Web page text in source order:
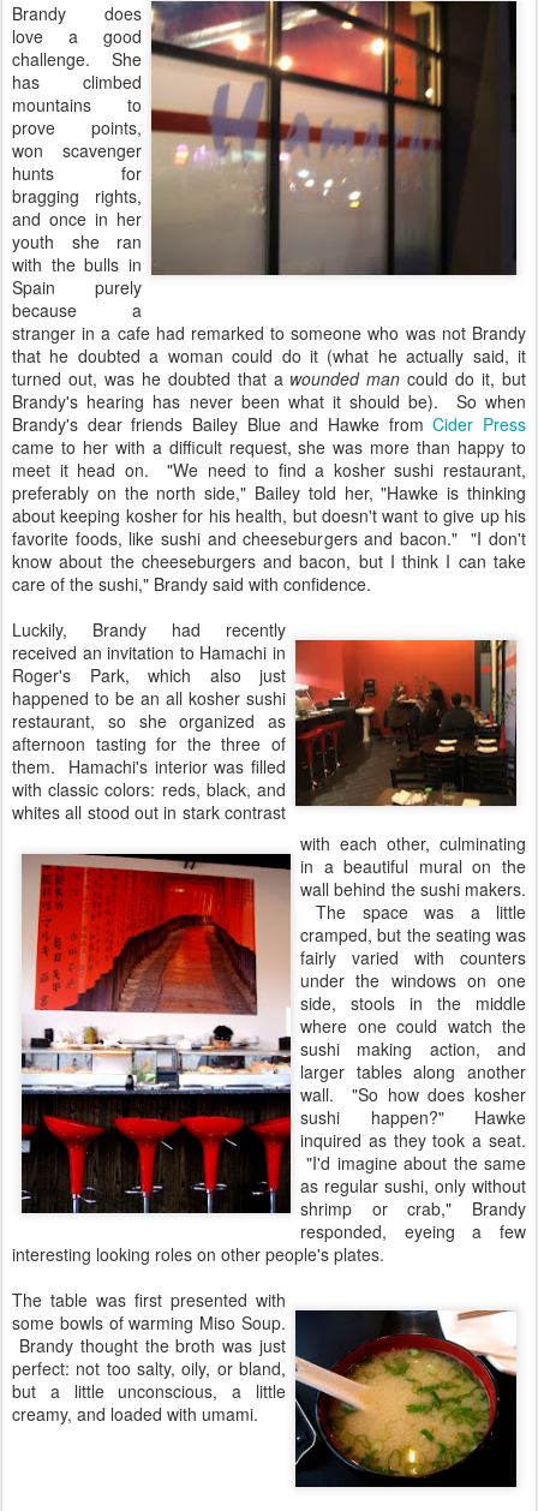
Brandy does
love a good
challenge. She
has climbed
mountains to
prove points,
won scavenger
hunts for
bragging rights,
and once in her
youth she ran
with the bulls in
Spain purely
because a
stranger in a cafe had remarked to someone who was not Brandy
that he doubted a woman could do it (what he actually said, it
turned out, was he doubted that a wounded man could do it, but
Brandy's hearing has never been what it should be). So when
Brandy's dear friends Bailey Blue and Hawke fromCider Press
came to her with a difficult request, she was more than happy to
meet it head on. "We need to find a kosher sushi restaurant,
preferably on the north side," Bailey told her, "Hawke is thinking
about keeping kosher for his health, but doesn't want to give up his
favorite foods, like sushi and cheeseburgers and bacon." "I don't
know about the cheeseburgers and bacon, but I think I can take
care of the sushi," Brandy said with confidence.
Luckily, Brandy had recently
received an invitation to Hamachi in
Roger's Park, which also just
happened to be an all kosher sushi
restaurant, so she organized as
afternoon tasting for the three of
them. Hamachi's interior was filled
with classic colors: reds, black, and
whites all stood out in stark contrast
with each other, culminating
in a beautiful mural on the
wall behind the sushi makers.
The space was a little
cramped, but the seating was
fairly varied with counters
under the windows on one
side, stools in the middle
where one could watch the
sushi making action, and
larger tables along another
wall. "So how does kosher
sushi happen?" Hawke
inquired as they took a seat.
"I'd imagine about the same
as regular sushi, only without
shrimp or crab," Brandy
responded, eyeing a few
interesting looking roles on other people's plates.
The table was first presented with
some bowls of warming Miso Soup.
Brandy thought the broth was just
perfect: not too salty, oily, or bland,
but a little unconscious, a little
creamy, and loaded with umami.